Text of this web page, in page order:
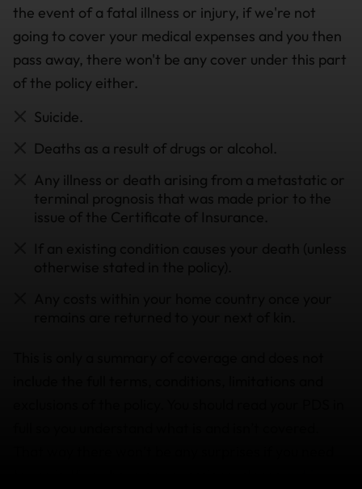
the event of a fatal illness or injury, if we're not
going to cover your medical expenses and you then
pass away, there won't be any cover under this part
of the policy either.
Suicide.
Deaths as a result of drugs or alcohol.
Any illness or death arising from a metastatic or
terminal prognosis that was made prior to the
issue of the Certificate of Insurance.